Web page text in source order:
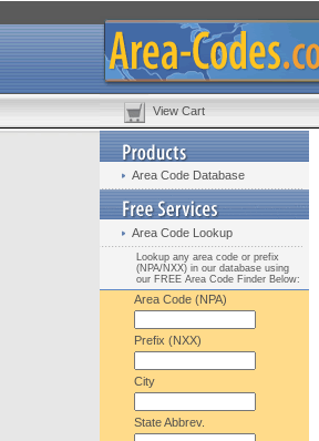
View Cart
Area Code Database
Area Code Lookup
Lookup any area code or prefix
(NPA/NXX) in our database using
our FREE Area Code Finder Below:
Area Code (NPA)
Prefix (NXX)
City
State Abbrev.